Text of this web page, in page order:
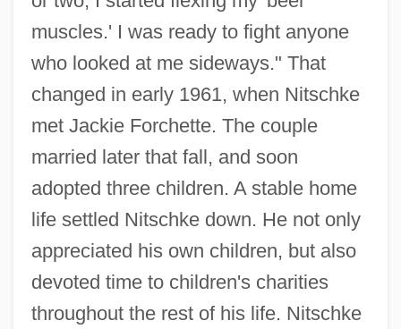
muscles.' I was ready to fight anyone
who looked at me sideways." That
changed in early 1961, when Nitschke
met Jackie Forchette. The couple
married later that fall, and soon
adopted three children. A stable home
life settled Nitschke down. He not only
appreciated his own children, but also
devoted time to children's charities
throughout the rest of his life. Nitschke